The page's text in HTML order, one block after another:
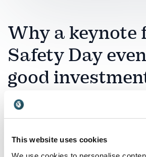
This website uses cookies
Why a keynote
Safety Day
good
A Safety Day is a powerful
responsibility, awareness and a
keynote speaker ensures that
than rules and procedures – it